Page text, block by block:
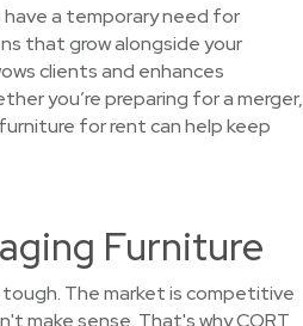
have a temporary need for
that grow alongside your
clients and enhances
you’re preparing for a merger,
for rent can help keep
Furniture
tough. The market is competitive
make sense. That's why CORT